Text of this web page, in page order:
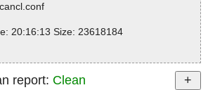
OK
OK
OK
20:16:13 Size: 23618184
report: Clean